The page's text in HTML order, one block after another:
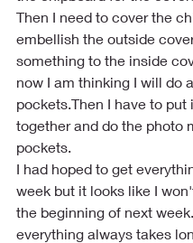
Then I need to cover the
embellish the outside
something to the inside
now I am thinking I will do
pockets.Then I have to put
together and do the photo
pockets.
I had hoped to get
week but it looks like I
the beginning of next
everything always takes